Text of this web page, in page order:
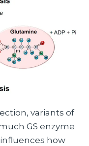
variants of
GS enzyme
how